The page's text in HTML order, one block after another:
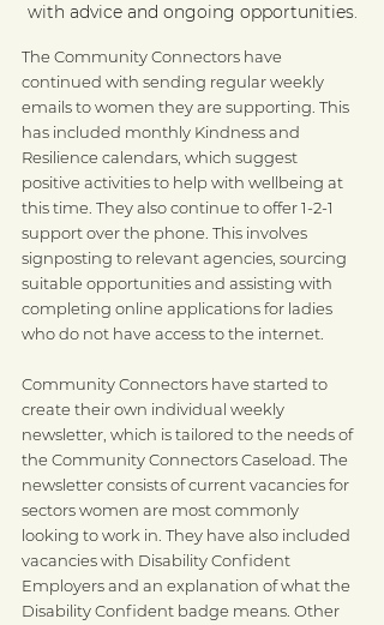
with advice and ongoing opportunities.
The Community Connectors have
continued with sending regular weekly
emails to women they are supporting. This
has included monthly Kindness and
Resilience calendars, which suggest
positive activities to help with wellbeing at
this time. They also continue to offer 1-2-1
support over the phone. This involves
signposting to relevant agencies, sourcing
suitable opportunities and assisting with
completing online applications for ladies
who do not have access to the internet.
Community Connectors have started to
create their own individual weekly
newsletter, which is tailored to the needs of
the Community Connectors Caseload. The
newsletter consists of current vacancies for
sectors women are most commonly
looking to work in. They have also included
vacancies with Disability Confident
Employers and an explanation of what the
Disability Confident badge means. Other